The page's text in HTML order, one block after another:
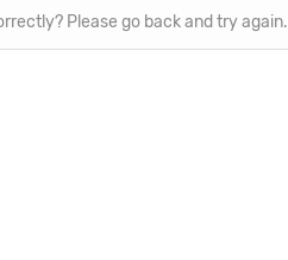
Please go back and try again.